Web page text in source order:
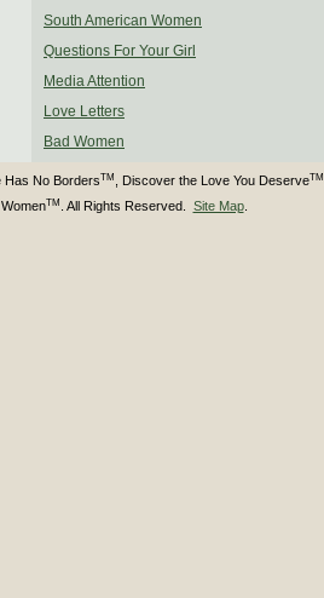
South American Women
Questions For Your Girl
Media Attention
Love Letters
Bad Women
Has No BordersTM , Discover the Love You DeserveTM
TM . All Rights Reserved. Site Map.